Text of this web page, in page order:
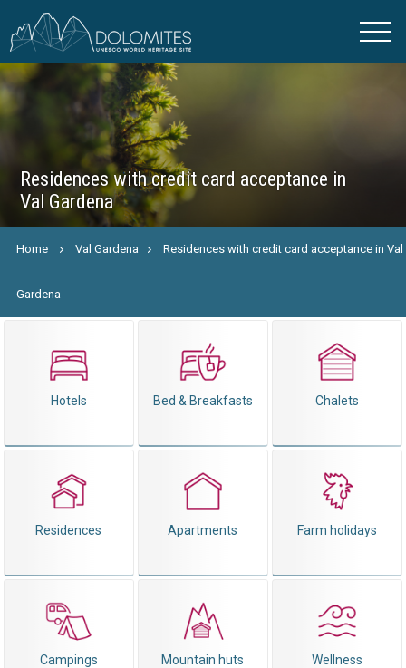
Residences with credit card acceptance in
Val Gardena
Home Val Gardena Residences with credit card acceptance in Val
Gardena
Hotels Bed & Breakfasts Chalets
Residences Apartments Farm holidays
Campings Mountain huts Wellness